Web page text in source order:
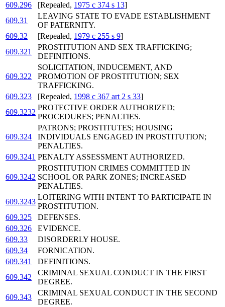
609.296
[Repealed, 1975 c 374 s 13]
609.31
LEAVING STATE TO EVADE ESTABLISHMENT
OF PATERNITY.
609.32
[Repealed, 1979 c 255 s 9]
609.321
PROSTITUTION AND SEX TRAFFICKING;
DEFINITIONS.
609.322
SOLICITATION, INDUCEMENT, AND
PROMOTION OF PROSTITUTION; SEX
TRAFFICKING.
609.323
[Repealed, 1998 c 367 art 2 s 33]
609.3232
PROTECTIVE ORDER AUTHORIZED;
PROCEDURES; PENALTIES.
609.324
PATRONS; PROSTITUTES; HOUSING
INDIVIDUALS ENGAGED IN PROSTITUTION;
PENALTIES.
609.3241 PENALTY ASSESSMENT AUTHORIZED.
609.3242
PROSTITUTION CRIMES COMMITTED IN
SCHOOL OR PARK ZONES; INCREASED
PENALTIES.
609.3243
LOITERING WITH INTENT TO PARTICIPATE IN
PROSTITUTION.
609.325
DEFENSES.
609.326
EVIDENCE.
609.33
DISORDERLY HOUSE.
609.34
FORNICATION.
609.341
DEFINITIONS.
609.342
CRIMINAL SEXUAL CONDUCT IN THE FIRST
DEGREE.
609.343
CRIMINAL SEXUAL CONDUCT IN THE SECOND
DEGREE.